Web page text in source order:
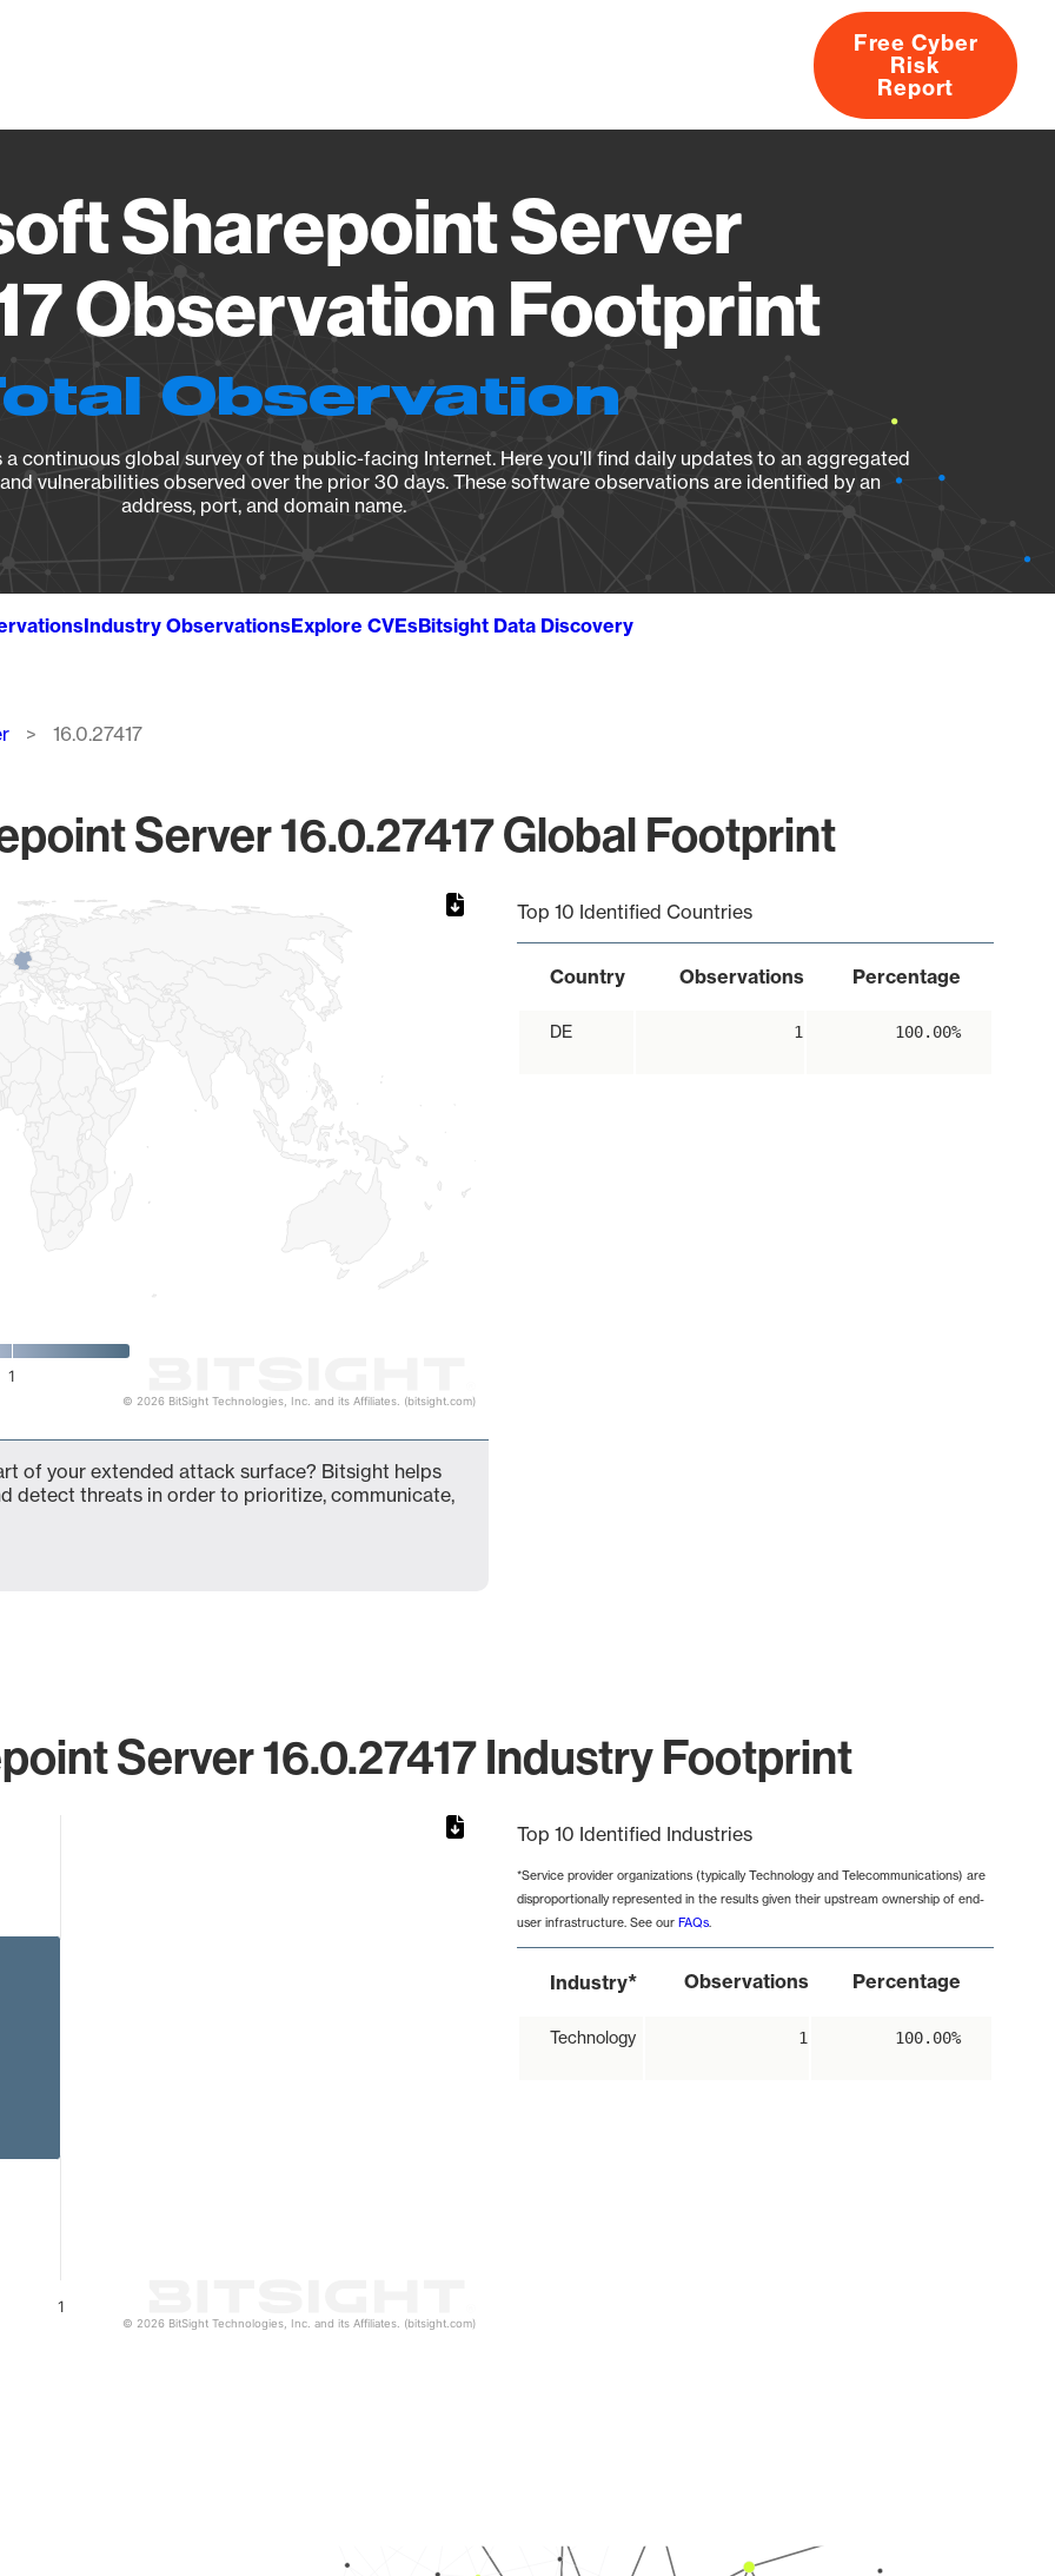
About
Free Cyber
Risk
Report
Sharepoint Server
Observation Footprint
Observation
continuous global survey of the public-facing Internet. Here you’ll find daily updates to an aggregated
vulnerabilities observed over the prior 30 days. These software observations are identified by an
address, port, and domain name.
Industry ObservationsExplore CVEsBitsight Data Discovery
16.0.27417
Server 16.0.27417 Global Footprint
1
© 2026 BitSight Technologies, Inc. and its Affiliates. (bitsight.com)
Top 10 Identified Countries
Country Observations Percentage
DE 1 100.00%
of your extended attack surface? Bitsight helps
detect threats in order to prioritize, communicate,
Server 16.0.27417 Industry Footprint
1
© 2026 BitSight Technologies, Inc. and its Affiliates. (bitsight.com)
Top 10 Identified Industries
*Service provider organizations (typically Technology and Telecommunications) are
disproportionally represented in the results given their upstream ownership of end-
user infrastructure. See our FAQs.
Industry* Observations Percentage
Technology 1 100.00%